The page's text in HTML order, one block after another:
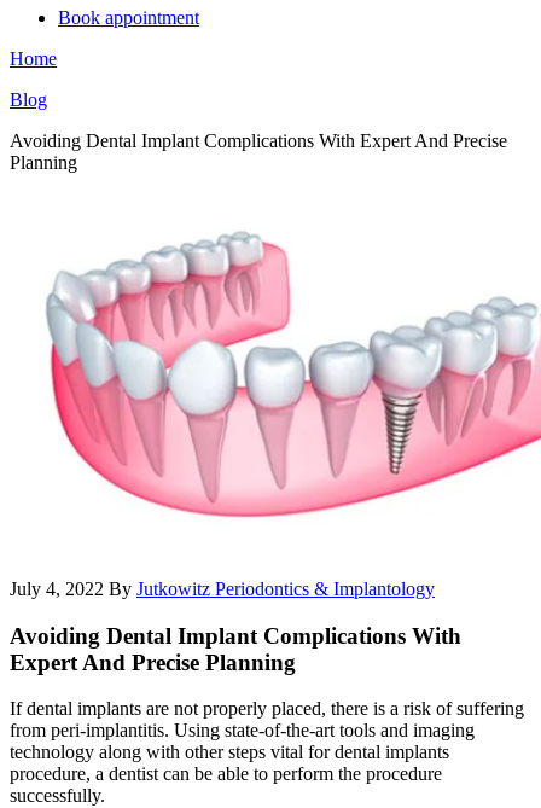
Book appointment
Home
Blog
Avoiding Dental Implant Complications With Expert And Precise
Planning
July 4, 2022 By Jutkowitz Periodontics & Implantology
Avoiding Dental Implant Complications With
Expert And Precise Planning
If dental implants are not properly placed, there is a risk of suffering
from peri-implantitis. Using state-of-the-art tools and imaging
technology along with other steps vital for dental implants
procedure, a dentist can be able to perform the procedure
successfully.